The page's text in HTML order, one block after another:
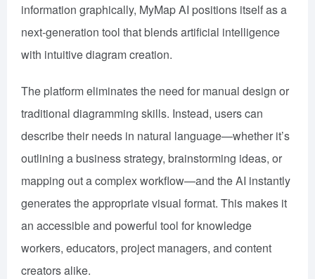
information graphically, MyMap AI positions itself as a
next-generation tool that blends artificial intelligence
with intuitive diagram creation.
The platform eliminates the need for manual design or
traditional diagramming skills. Instead, users can
describe their needs in natural language—whether it’s
outlining a business strategy, brainstorming ideas, or
mapping out a complex workflow—and the AI instantly
generates the appropriate visual format. This makes it
an accessible and powerful tool for knowledge
workers, educators, project managers, and content
creators alike.